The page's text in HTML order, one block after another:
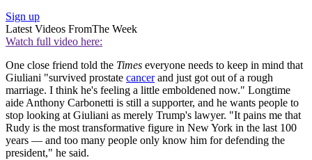
Sign up
Latest Videos FromThe Week
Watch full video here:
One close friend told the Times everyone needs to keep in mind that
Giuliani "survived prostate cancerand just got out of a rough
marriage. I think he's feeling a little emboldened now." Longtime
aide Anthony Carbonetti is still a supporter, and he wants people to
stop looking at Giuliani as merely Trump's lawyer. "It pains me that
Rudy is the most transformative figure in New York in the last 100
years — and too many people only know him for defending the
president," he said.